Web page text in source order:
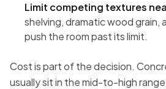
Limit competing textures
shelving, dramatic wood grain,
push the room past its limit.
Cost is part of the decision.
usually sit in the mid-to-high